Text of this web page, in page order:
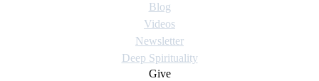
Blog
Videos
Newsletter
Deep Spirituality
Give